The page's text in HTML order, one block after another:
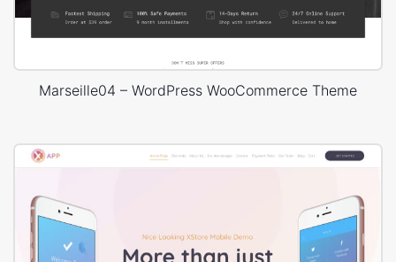
Marseille04 – WordPress WooCommerce Theme